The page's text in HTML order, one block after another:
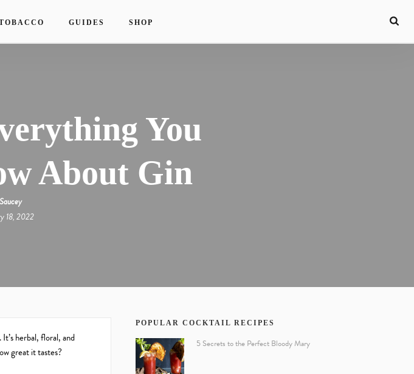
GUIDES SHOP
You
About Gin
Saucey
18, 2022
herbal, floral, and
great it tastes?
POPULAR COCKTAIL RECIPES
5 Secrets to the Perfect Bloody Mary